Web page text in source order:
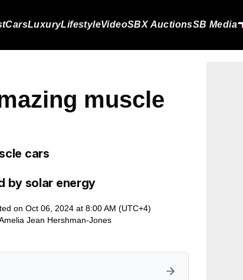
CarsLuxuryLifestyleVideoSBX AuctionsSB Media
muscle
cars
by solar energy
on Oct 06, 2024 at 8:00 AM (UTC+4)
Jean Hershman-Jones